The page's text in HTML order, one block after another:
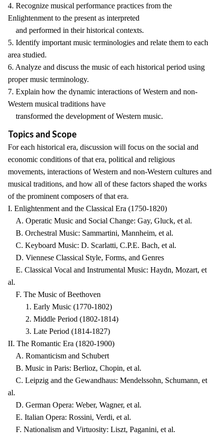
4. Recognize musical performance practices from the
Enlightenment to the present as interpreted
and performed in their historical contexts.
5. Identify important music terminologies and relate them to each
area studied.
6. Analyze and discuss the music of each historical period using
proper music terminology.
7. Explain how the dynamic interactions of Western and non-
Western musical traditions have
transformed the development of Western music.
Topics and Scope
For each historical era, discussion will focus on the social and
economic conditions of that era, political and religious
movements, interactions of Western and non-Western cultures and
musical traditions, and how all of these factors shaped the works
of the prominent composers of that era.
I. Enlightenment and the Classical Era (1750-1820)
A. Operatic Music and Social Change: Gay, Gluck, et al.
B. Orchestral Music: Sammartini, Mannheim, et al.
C. Keyboard Music: D. Scarlatti, C.P.E. Bach, et al.
D. Viennese Classical Style, Forms, and Genres
E. Classical Vocal and Instrumental Music: Haydn, Mozart, et
al.
F. The Music of Beethoven
1. Early Music (1770-1802)
2. Middle Period (1802-1814)
3. Late Period (1814-1827)
II. The Romantic Era (1820-1900)
A. Romanticism and Schubert
B. Music in Paris: Berlioz, Chopin, et al.
C. Leipzig and the Gewandhaus: Mendelssohn, Schumann, et
al.
D. German Opera: Weber, Wagner, et al.
E. Italian Opera: Rossini, Verdi, et al.
F. Nationalism and Virtuosity: Liszt, Paganini, et al.